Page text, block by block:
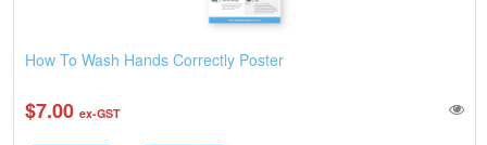
How To Wash Hands Correctly Poster
$7.00 ex-GST